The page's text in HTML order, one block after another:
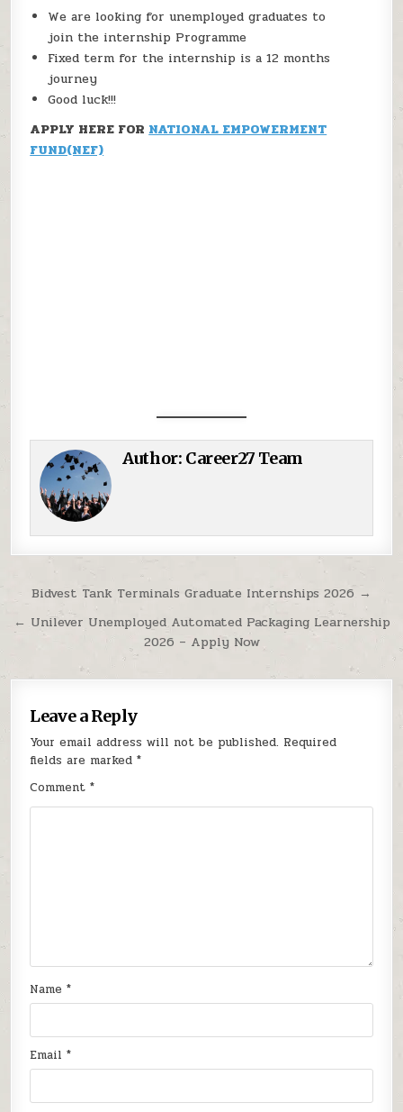
We are looking for unemployed graduates to
join the internship Programme
Fixed term for the internship is a 12 months
journey
Good luck!!!
APPLY HERE FORNATIONAL EMPOWERMENT
FUND(NEF)
Author: Career27 Team
Post navigation
Bidvest Tank Terminals Graduate Internships 2026 →
← Unilever Unemployed Automated Packaging Learnership
2026 – Apply Now
Leave a Reply
Your email address will not be published. Required
fields are marked*
Comment*
Name*
Email*